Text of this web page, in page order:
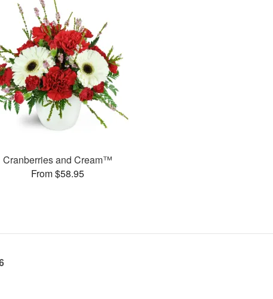
Cranberries and Cream™
From $58.95